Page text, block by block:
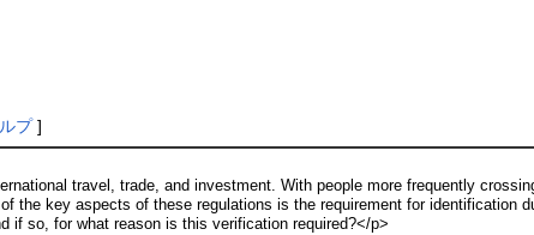
プ]
travel, trade, and investment. With people more frequently
the key aspects of these regulations is the requirement for identification
if so, for what reason is this verification required?</p>